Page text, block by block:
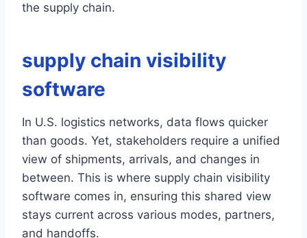
the supply chain.
supply chain visibility
software
In U.S. logistics networks, data flows quicker
than goods. Yet, stakeholders require a unified
view of shipments, arrivals, and changes in
between. This is where supply chain visibility
software comes in, ensuring this shared view
stays current across various modes, partners,
and handoffs.